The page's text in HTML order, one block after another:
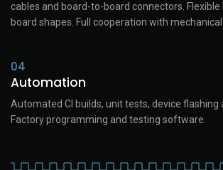
cables and board-to-board connectors. Flexible
board shapes. Full cooperation with mechanical
04
Automation
Automated CI builds, unit tests, device flashing
Factory programming and testing software.